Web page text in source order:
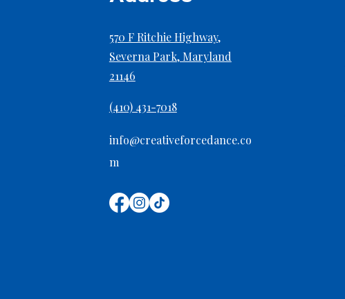
570 F Ritchie Highway,
Severna Park, Maryland
21146
(410) 431-7018
info@creativeforcedance.co
m